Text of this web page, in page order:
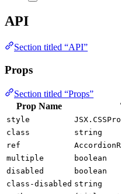
API
Section titled “API”
Props
Section titled “Props”
Prop Name
style
class string
ref
multiple boolean
disabled boolean
class-disabled string